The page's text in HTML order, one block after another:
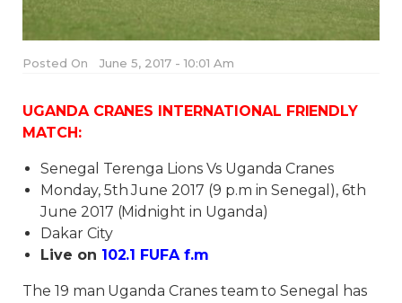
Posted On June 5, 2017 - 10:01 Am
UGANDA CRANES INTERNATIONAL FRIENDLY
MATCH:
Senegal Terenga Lions Vs Uganda Cranes
Monday, 5th June 2017 (9 p.m in Senegal), 6th
June 2017 (Midnight in Uganda)
Dakar City
Live on 102.1 FUFA f.m
The 19 man Uganda Cranes team to Senegal has